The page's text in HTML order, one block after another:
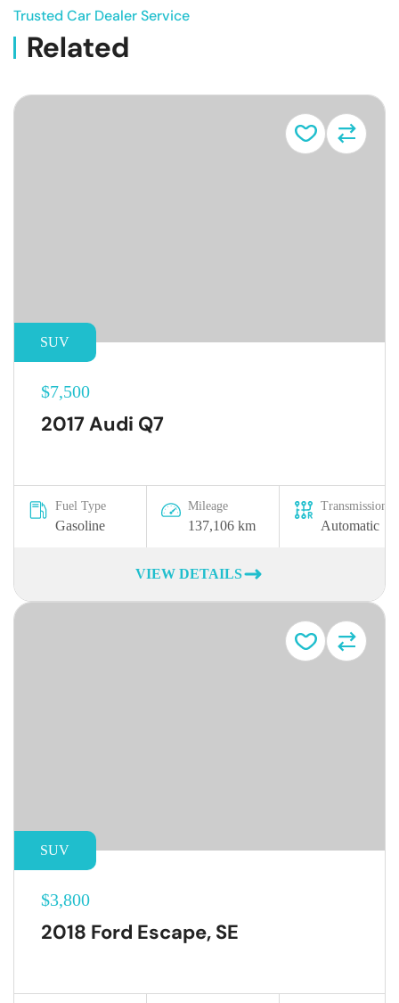
Trusted Car Dealer Service
Related
SUV
$7,500
2017 Audi Q7
Fuel Type
Gasoline
Mileage
137,106 km
Transmission
Automatic
VIEW DETAILS
SUV
$3,800
2018 Ford Escape, SE